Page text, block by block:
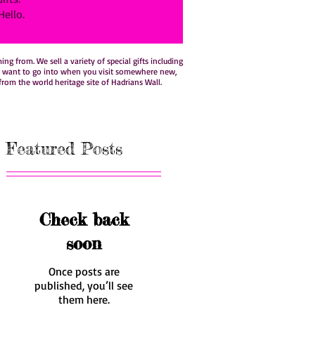
from. We sell a variety of special gifts including
want to go into when you visit somewhere new,
the world heritage site of Hadrians Wall.
Featured Posts
Check back
soon
Once posts are
published, you’ll see
them here.